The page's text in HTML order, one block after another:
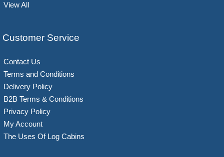
View All
Customer Service
Contact Us
Terms and Conditions
Delivery Policy
B2B Terms & Conditions
Privacy Policy
My Account
The Uses Of Log Cabins